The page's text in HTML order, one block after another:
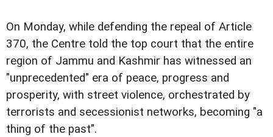
On Monday, while defending the repeal of Article
370, the Centre told the top court that the entire
region of Jammu and Kashmir has witnessed an
"unprecedented" era of peace, progress and
prosperity, with street violence, orchestrated by
terrorists and secessionist networks, becoming "a
thing of the past".